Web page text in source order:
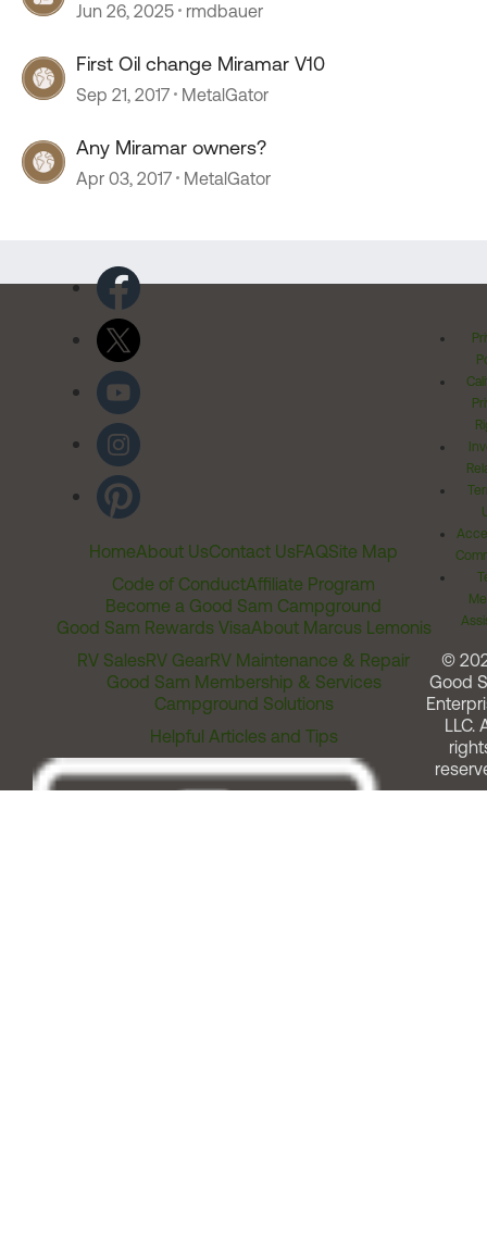
Jun 26, 2025 rmdbauer
First Oil change Miramar V10
Sep 21, 2017 MetalGator
Any Miramar owners?
Apr 03, 2017 MetalGator
HomeAbout UsContact UsFAQSite Map
Code of ConductAffiliate Program
Become a Good Sam Campground
Good Sam Rewards VisaAbout Marcus Lemonis
RV SalesRV GearRV Maintenance & Repair
Good Sam Membership & Services
Campground Solutions
Helpful Articles and Tips
©
Good
LLC.